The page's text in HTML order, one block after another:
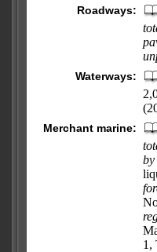
Roadways:
Waterways:
Merchant marine:
by
1,